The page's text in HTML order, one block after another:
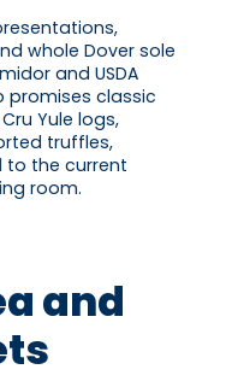
whole Dover sole
and USDA
promises classic
Yule logs,
truffles,
to the current
room.
and